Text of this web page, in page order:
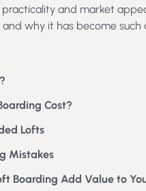
and market
why it has become such
Cost?
Lofts
Mistakes
Boarding Add Value to